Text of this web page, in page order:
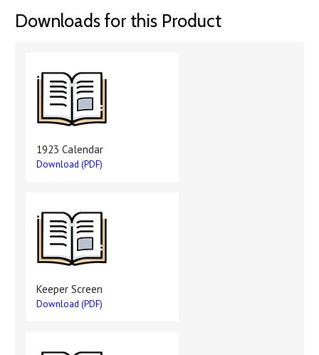
Downloads for this Product
1923 Calendar
Download (PDF)
Keeper Screen
Download (PDF)